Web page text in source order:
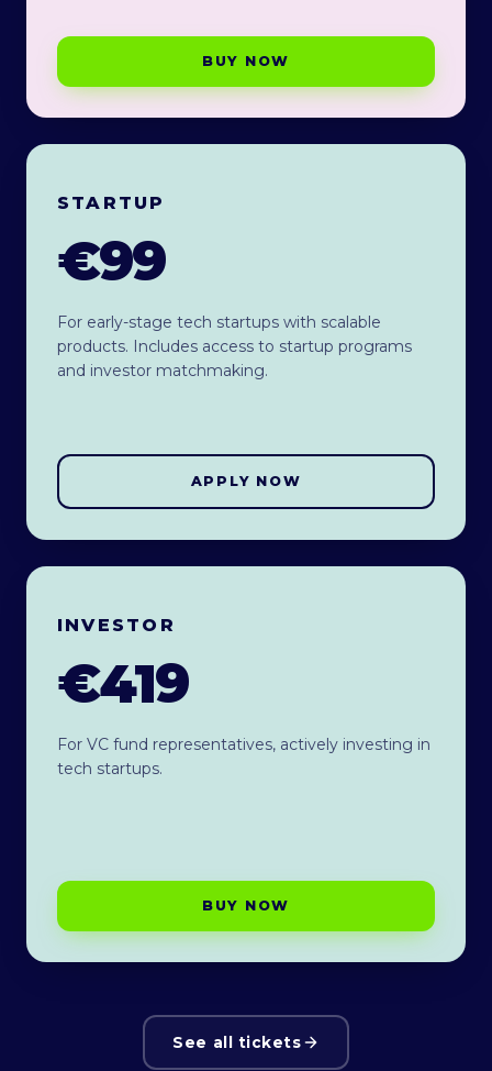
BUY NOW
STARTUP
€99
For early-stage tech startups with scalable
products. Includes access to startup programs
and investor matchmaking.
APPLY NOW
INVESTOR
€419
For VC fund representatives, actively investing in
tech startups.
BUY NOW
See all tickets